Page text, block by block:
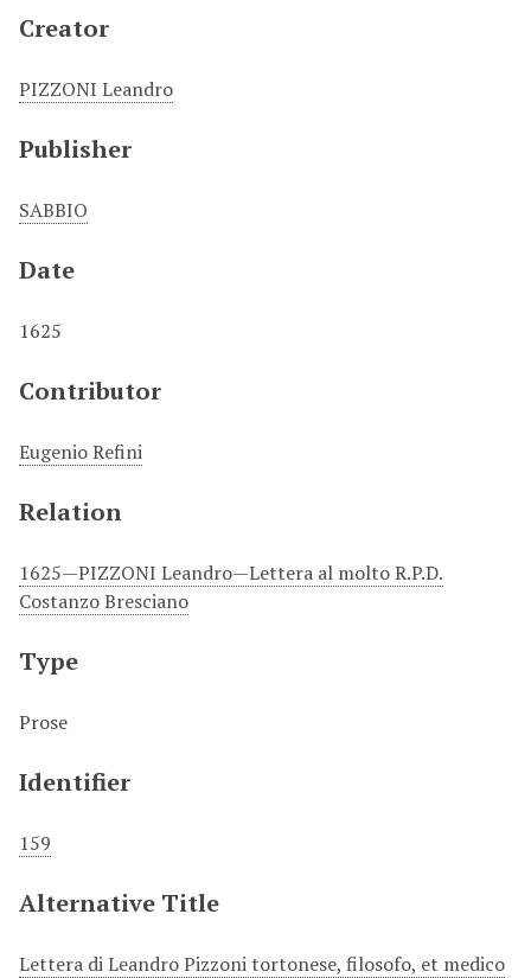
Creator
PIZZONI Leandro
Publisher
SABBIO
Date
1625
Contributor
Eugenio Refini
Relation
1625—PIZZONI Leandro—Lettera al molto R.P.D.
Costanzo Bresciano
Type
Prose
Identifier
159
Alternative Title
Lettera di Leandro Pizzoni tortonese, filosofo, et medico